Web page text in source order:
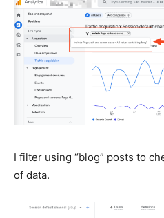
I filter using “blog” posts to
of data.